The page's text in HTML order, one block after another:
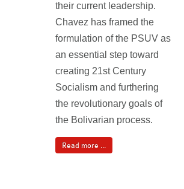
their current leadership.
Chavez has framed the
formulation of the PSUV as
an essential step toward
creating 21st Century
Socialism and furthering
the revolutionary goals of
the Bolivarian process.
Read more ...